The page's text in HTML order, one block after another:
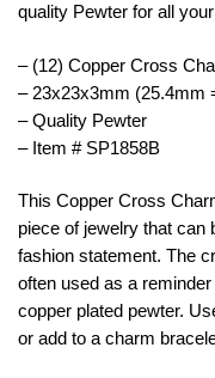
quality Pewter for all
– (12) Copper Cross
– 23x23x3mm (25.4mm
– Quality Pewter
– Item # SP1858B
This Copper Cross
piece ofjewelry that can
fashion statement. The
often used as a reminder
copper plated pewter.
or add to a charm